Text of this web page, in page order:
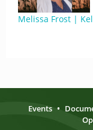
Melissa Frost |
Events •